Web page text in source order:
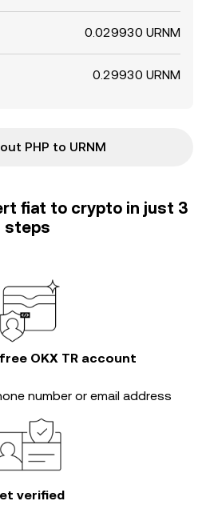
0.029930 URNM
0.29930 URNM
PHP to URNM
fiat to crypto in just 3
steps
OKX TR account
number or email address
verified